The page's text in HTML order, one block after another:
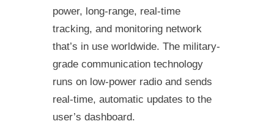
power, long-range, real-time
tracking, and monitoring network
that’s in use worldwide. The military-
grade communication technology
runs on low-power radio and sends
real-time, automatic updates to the
user’s dashboard.